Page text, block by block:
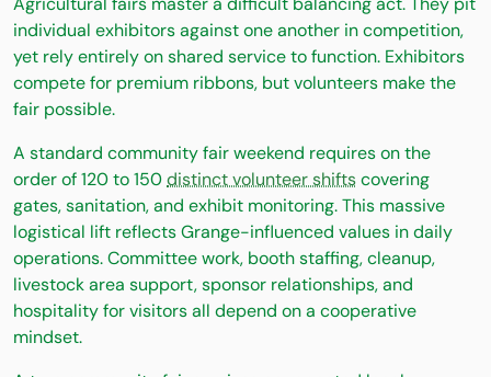
individual exhibitors against one another in competition,
yet rely entirely on shared service to function. Exhibitors
compete for premium ribbons, but volunteers make the
fair possible.
A standard community fair weekend requires on the
order of 120 to 150distinct volunteer shiftscovering
gates, sanitation, and exhibit monitoring. This massive
logistical lift reflects Grange-influenced values in daily
operations. Committee work, booth staffing, cleanup,
livestock area support, sponsor relationships, and
hospitality for visitors all depend on a cooperative
mindset.